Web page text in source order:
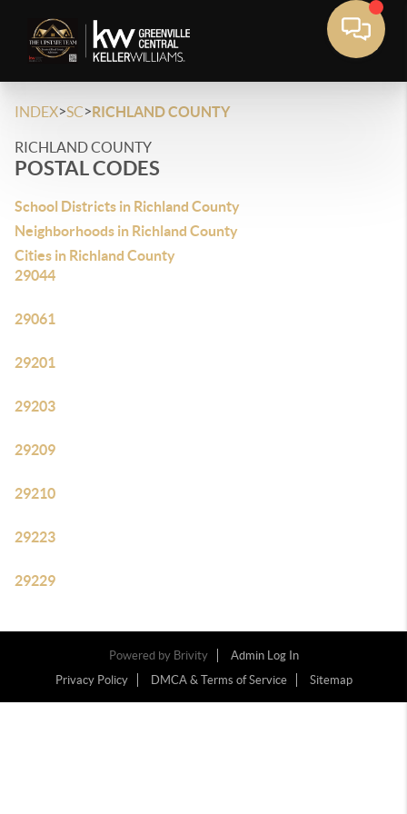
INDEX>SC>RICHLAND COUNTY
RICHLAND COUNTY
POSTAL CODES
School Districts in Richland County
Neighborhoods in Richland County
Cities in Richland County
29044
29061
29201
29203
29209
29210
29223
29229
Powered by Brivity
Admin Log In
Privacy Policy
DMCA & Terms of Service Sitemap